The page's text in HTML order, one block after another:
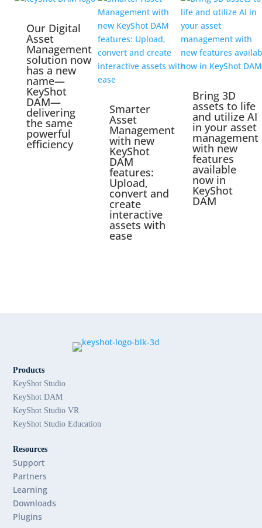
Our Digital
Asset
Management
solution now
has a new
name—
KeyShot
DAM—
delivering
the same
powerful
efficiency
Smarter
Asset
Management
with new
KeyShot
DAM
features:
Upload,
convert and
create
interactive
assets with
ease
Bring 3D
assets to life
and utilize AI
in your asset
management
with new
features
available
now in
KeyShot
DAM
Products
KeyShot Studio
KeyShot DAM
KeyShot Studio VR
KeyShot Studio Education
Resources
Support
Partners
Learning
Downloads
Plugins